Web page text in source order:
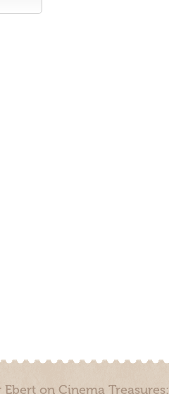
Ebert on Cinema Treasures: